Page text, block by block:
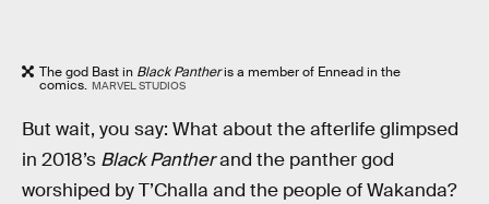
The god Bast in Black Pantheris a member of Ennead in the
comics. MARVEL STUDIOS
But wait, you say: What about the afterlife glimpsed
in 2018’s Black Pantherand the panther god
worshiped by T’Challa and the people of Wakanda?